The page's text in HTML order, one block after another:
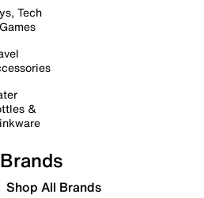
Tech
&
Brands
Shop All Brands